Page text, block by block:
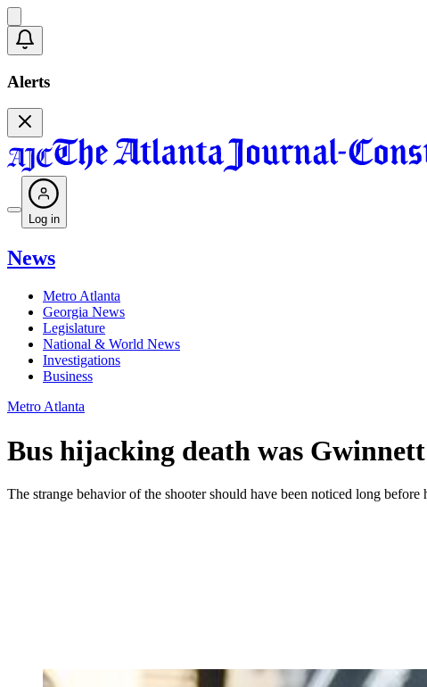
Alerts
Log in
News
Metro Atlanta
Georgia News
Legislature
National & World News
Investigations
Business
Metro Atlanta
Bus hijacking death was
The strange behavior of the shooter should have been noticed long